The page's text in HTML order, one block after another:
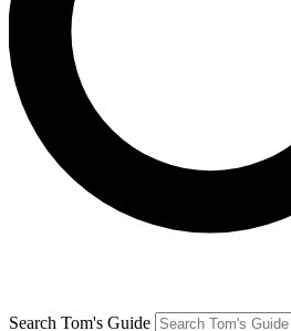
Search Tom's Guide